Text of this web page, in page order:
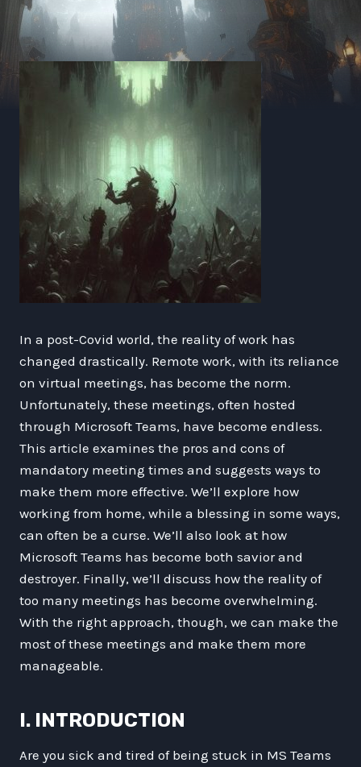
In a post-Covid world, the reality of work has
changed drastically. Remote work, with its reliance
on virtual meetings, has become the norm.
Unfortunately, these meetings, often hosted
through Microsoft Teams, have become endless.
This article examines the pros and cons of
mandatory meeting times and suggests ways to
make them more effective. We’ll explore how
working from home, while a blessing in some ways,
can often be a curse. We’ll also look at how
Microsoft Teams has become both savior and
destroyer. Finally, we’ll discuss how the reality of
too many meetings has become overwhelming.
With the right approach, though, we can make the
most of these meetings and make them more
manageable.
I. INTRODUCTION
Are you sick and tired of being stuck in MS Teams